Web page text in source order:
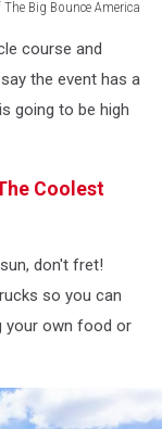
Big Bounce America
course and
the event has a
going to be high
Coolest
don't fret!
so you can
your own food or